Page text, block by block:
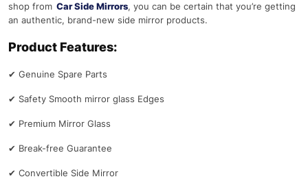
shop from Car Side Mirrors, you can be certain that you’re getting
an authentic, brand-new side mirror products.
Product Features:
✔ Genuine Spare Parts
✔ Safety Smooth mirror glass Edges
✔ Premium Mirror Glass
✔ Break-free Guarantee
✔ Convertible Side Mirror